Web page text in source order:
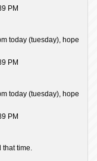
PM
today (tuesday), hope
PM
today (tuesday), hope
PM
that time.